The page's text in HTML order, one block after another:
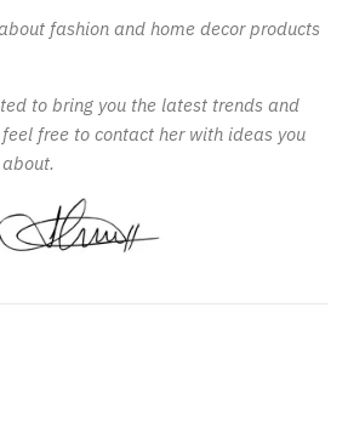
fashion and home decor products
to bring you the latest trends and
free to contact her with ideas you